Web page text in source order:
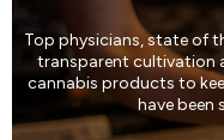
Top physicians, state of
transparent cultivation
cannabis products to
have been